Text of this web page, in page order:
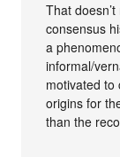
That
consensus
a
informal/
motivated to
origins for
than the